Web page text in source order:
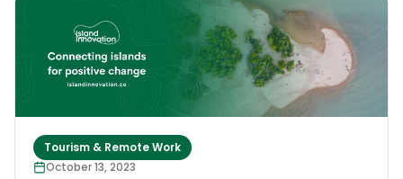
Tourism & Remote Work
October 13, 2023